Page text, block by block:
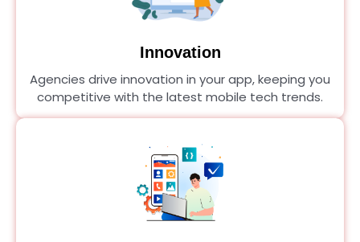
Innovation
Agencies drive innovation in your app, keeping you
competitive with the latest mobile tech trends.